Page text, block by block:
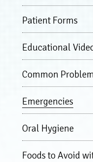
Patient Forms
Educational
Common
Emergencies
Oral Hygiene
Foods to Avoid